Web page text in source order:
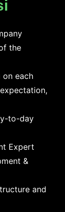
the
each
to-day
Expert
&
and